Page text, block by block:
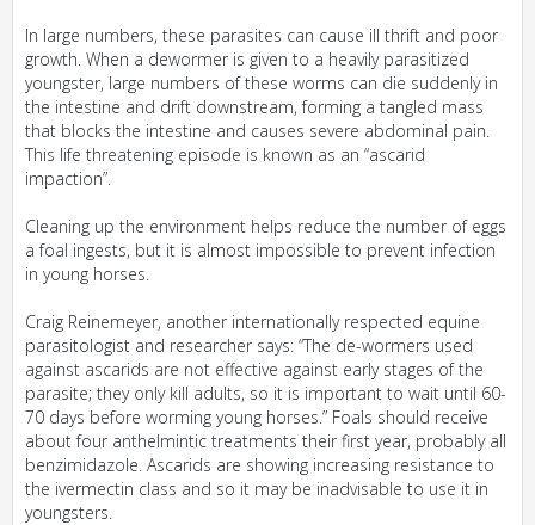
In large numbers, these parasites can cause ill thrift and poor
growth. When a dewormer is given to a heavily parasitized
youngster, large numbers of these worms can die suddenly in
the intestine and drift downstream, forming a tangled mass
that blocks the intestine and causes severe abdominal pain.
This life threatening episode is known as an “ascarid
impaction”.
Cleaning up the environment helps reduce the number of eggs
a foal ingests, but it is almost impossible to prevent infection
in young horses.
Craig Reinemeyer, another internationally respected equine
parasitologist and researcher says: “The de-wormers used
against ascarids are not effective against early stages of the
parasite; they only kill adults, so it is important to wait until 60-
70 days before worming young horses.” Foals should receive
about four anthelmintic treatments their first year, probably all
benzimidazole. Ascarids are showing increasing resistance to
the ivermectin class and so it may be inadvisable to use it in
youngsters.